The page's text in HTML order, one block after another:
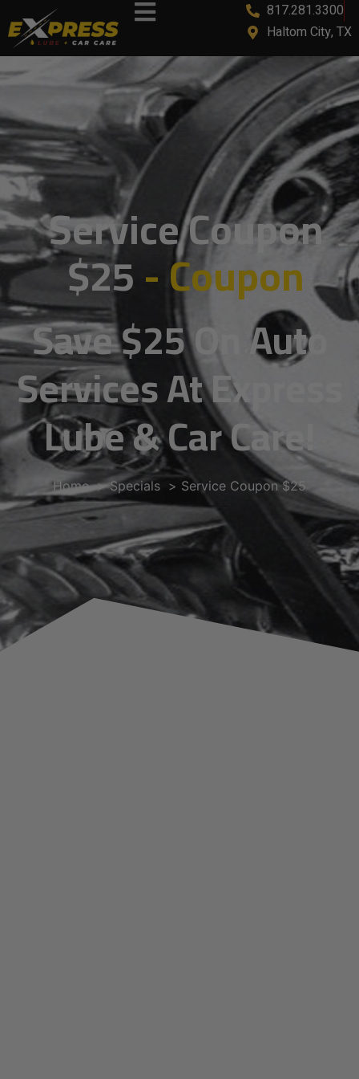
817.281.3300
Haltom City, TX
Service Coupon
$25- Coupon
Save $25 On Auto
Services At Express
Lube & Car Care!
Home Specials Service Coupon $25